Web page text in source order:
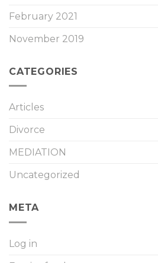
February 2021
November 2019
CATEGORIES
Articles
Divorce
MEDIATION
Uncategorized
META
Log in